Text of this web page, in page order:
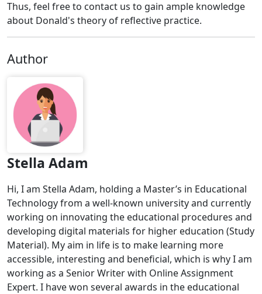
Thus, feel free to contact us to gain ample knowledge
about Donald's theory of reflective practice.
Author
Stella Adam
Hi, I am Stella Adam, holding a Master’s in Educational
Technology from a well-known university and currently
working on innovating the educational procedures and
developing digital materials for higher education (Study
Material). My aim in life is to make learning more
accessible, interesting and beneficial, which is why I am
working as a Senior Writer with Online Assignment
Expert. I have won several awards in the educational